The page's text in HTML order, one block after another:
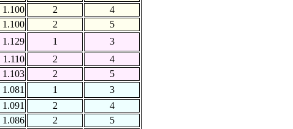
1.100
2
4
1.100
2
5
1.129 1
3
1.110
2
4
1.103
2
5
1.081 1
3
1.091
2
4
1.086
2
5